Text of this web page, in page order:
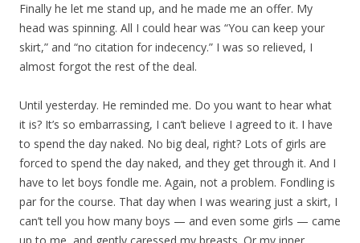
Finally he let me stand up, and he made me an offer. My
head was spinning. All I could hear was “You can keep your
skirt,” and “no citation for indecency.” I was so relieved, I
almost forgot the rest of the deal.
Until yesterday. He reminded me. Do you want to hear what
it is? It’s so embarrassing, I can’t believe I agreed to it. I have
to spend the day naked. No big deal, right? Lots of girls are
forced to spend the day naked, and they get through it. And I
have to let boys fondle me. Again, not a problem. Fondling is
par for the course. That day when I was wearing just a skirt, I
can’t tell you how many boys — and even some girls — came